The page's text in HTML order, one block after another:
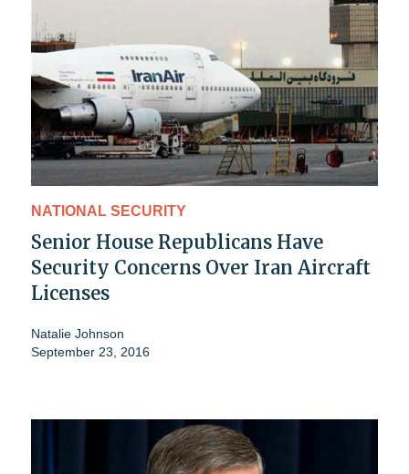
NATIONAL SECURITY
Senior House Republicans Have
Security Concerns Over Iran Aircraft
Licenses
Natalie Johnson
September 23, 2016